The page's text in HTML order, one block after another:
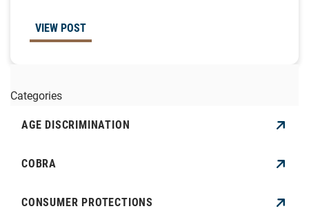
VIEW POST
Categories
AGE DISCRIMINATION
COBRA
CONSUMER PROTECTIONS